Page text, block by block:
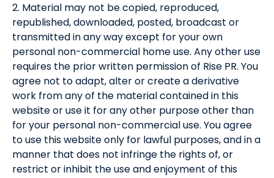
2. Material may not be copied, reproduced,
republished, downloaded, posted, broadcast or
transmitted in any way except for your own
personal non-commercial home use. Any other use
requires the prior written permission of Rise PR. You
agree not to adapt, alter or create a derivative
work from any of the material contained in this
website or use it for any other purpose other than
for your personal non-commercial use. You agree
to use this website only for lawful purposes, and in a
manner that does not infringe the rights of, or
restrict or inhibit the use and enjoyment of this